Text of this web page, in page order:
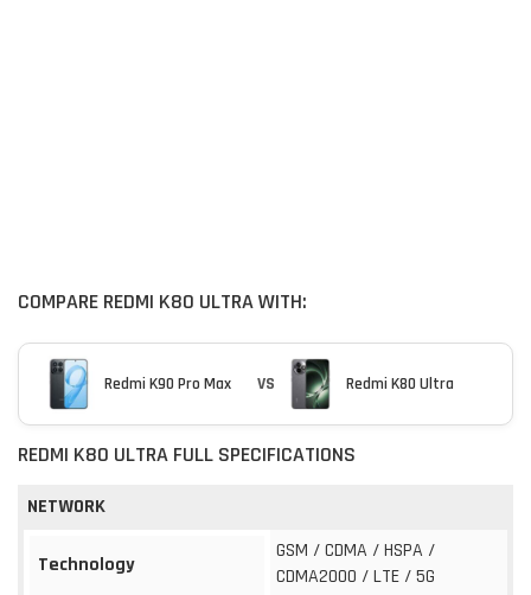
COMPARE REDMI K80 ULTRA WITH:
Redmi K90 Pro Max VS Redmi K80 Ultra
REDMI K80 ULTRA FULL SPECIFICATIONS
NETWORK
Technology
GSM / CDMA / HSPA /
CDMA2000 / LTE / 5G